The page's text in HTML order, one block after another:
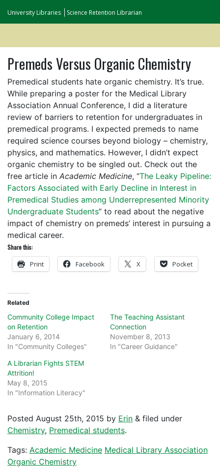
University Libraries Science Retention Librarian
Premeds Versus Organic Chemistry
Premedical students hate organic chemistry. It’s true.
While preparing a poster for the Medical Library
Association Annual Conference, I did a literature
review of barriers to retention for undergraduates in
premedical programs. I expected premeds to name
required science courses beyond biology – chemistry,
physics, and mathematics. However, I didn’t expect
organic chemistry to be singled out. Check out the
free article in Academic Medicine, “The Leaky Pipeline:
Factors Associated with Early Decline in Interest in
Premedical Studies among Underrepresented Minority
Undergraduate Students” to read about the negative
impact of chemistry on premeds’ interest in pursuing a
medical career.
Share this:
Print Facebook X Pocket
Related
Community College Impact
on Retention
January 6, 2014
In "Community Colleges"
The Teaching Assistant
Connection
November 8, 2013
In "Career Guidance"
A Librarian Fights STEM
Attrition!
May 8, 2015
In "Information Literacy"
Posted August 25th, 2015 by Erin & filed under
Chemistry, Premedical students.
Tags: Academic Medicine Medical Library Association
Organic Chemistry